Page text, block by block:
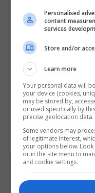
and Conditions&
join the
Enter captcha code:
Personalised
content
services
Store and/or
Learn more
Your personal data will
your device (cookies,
may be stored by,
or used specifically by
precise geolocation data.
Some vendors may
of legitimate interest,
your options below.
or in the site menu to
and cookie settings.